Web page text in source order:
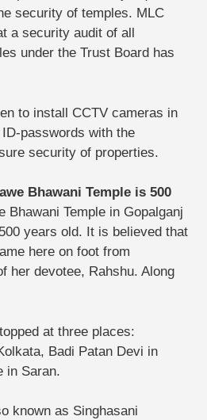
security of temples. MLC
a security audit of all
under the Trust Board has
to install CCTV cameras in
passwords with the
security of properties.
Bhawani Temple is 500
Bhawani Temple in Gopalganj
years old. It is believed that
here on foot from
her devotee, Rahshu. Along
at three places:
Badi Patan Devi in
in Saran.
known as Singhasani